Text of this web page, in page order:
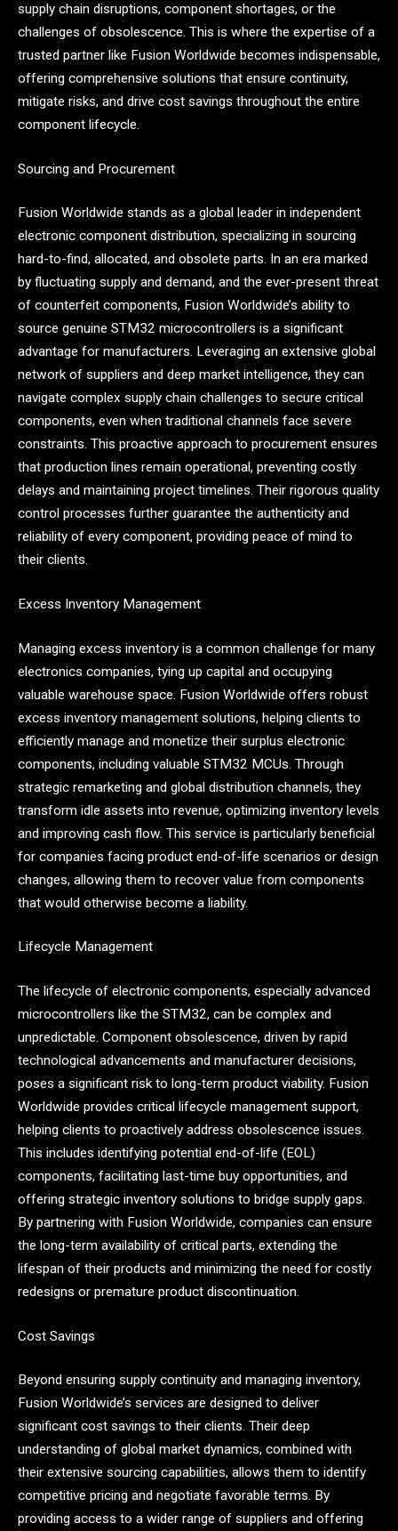
supply chain disruptions, component shortages, or the
challenges of obsolescence. This is where the expertise of a
trusted partner like Fusion Worldwide becomes indispensable,
offering comprehensive solutions that ensure continuity,
mitigate risks, and drive cost savings throughout the entire
component lifecycle.
Sourcing and Procurement
Fusion Worldwide stands as a global leader in independent
electronic component distribution, specializing in sourcing
hard-to-find, allocated, and obsolete parts. In an era marked
by fluctuating supply and demand, and the ever-present threat
of counterfeit components, Fusion Worldwide’s ability to
source genuine STM32 microcontrollers is a significant
advantage for manufacturers. Leveraging an extensive global
network of suppliers and deep market intelligence, they can
navigate complex supply chain challenges to secure critical
components, even when traditional channels face severe
constraints. This proactive approach to procurement ensures
that production lines remain operational, preventing costly
delays and maintaining project timelines. Their rigorous quality
control processes further guarantee the authenticity and
reliability of every component, providing peace of mind to
their clients.
Excess Inventory Management
Managing excess inventory is a common challenge for many
electronics companies, tying up capital and occupying
valuable warehouse space. Fusion Worldwide offers robust
excess inventory management solutions, helping clients to
efficiently manage and monetize their surplus electronic
components, including valuable STM32 MCUs. Through
strategic remarketing and global distribution channels, they
transform idle assets into revenue, optimizing inventory levels
and improving cash flow. This service is particularly beneficial
for companies facing product end-of-life scenarios or design
changes, allowing them to recover value from components
that would otherwise become a liability.
Lifecycle Management
The lifecycle of electronic components, especially advanced
microcontrollers like the STM32, can be complex and
unpredictable. Component obsolescence, driven by rapid
technological advancements and manufacturer decisions,
poses a significant risk to long-term product viability. Fusion
Worldwide provides critical lifecycle management support,
helping clients to proactively address obsolescence issues.
This includes identifying potential end-of-life (EOL)
components, facilitating last-time buy opportunities, and
offering strategic inventory solutions to bridge supply gaps.
By partnering with Fusion Worldwide, companies can ensure
the long-term availability of critical parts, extending the
lifespan of their products and minimizing the need for costly
redesigns or premature product discontinuation.
Cost Savings
Beyond ensuring supply continuity and managing inventory,
Fusion Worldwide’s services are designed to deliver
significant cost savings to their clients. Their deep
understanding of global market dynamics, combined with
their extensive sourcing capabilities, allows them to identify
competitive pricing and negotiate favorable terms. By
providing access to a wider range of suppliers and offering